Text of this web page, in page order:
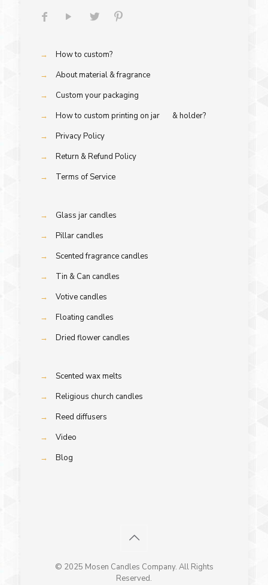
→
How to custom?
→
About material & fragrance
→
Custom your packaging
→
How to custom printing on jar & holder?
→
Privacy Policy
→
Return & Refund Policy
→
Terms of Service
→
Glass jar candles
→
Pillar candles
→
Scented fragrance candles
→
Tin & Can candles
→
Votive candles
→
Floating candles
→
Dried flower candles
→
Scented wax melts
→
Religious church candles
→
Reed diffusers
→
Video
→
Blog
© 2025 Mosen Candles Company. All Rights
Reserved.